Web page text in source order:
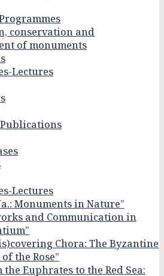
conservation and
of monuments
Lectures
Lectures
Monuments in Nature”
and Communication in
Chora: The Byzantine
the Rose”
the Euphrates to the Red Sea: